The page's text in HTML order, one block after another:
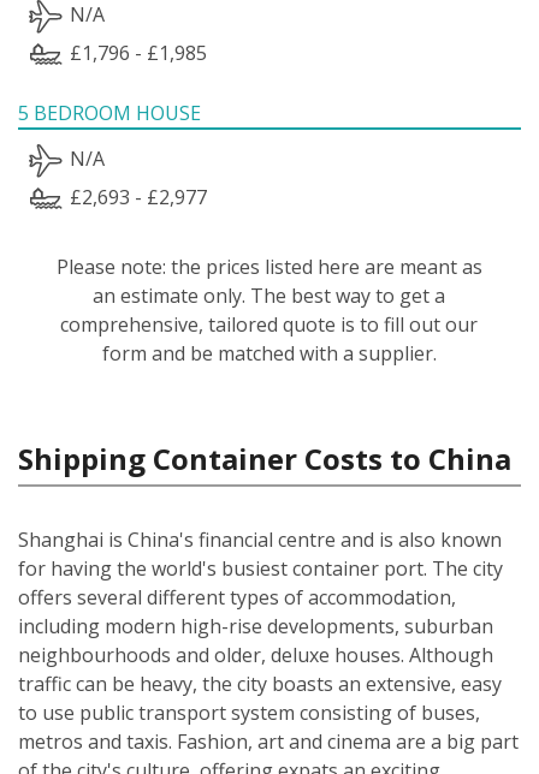
N/A
£1,796 - £1,985
5 BEDROOM HOUSE
N/A
£2,693 - £2,977
Please note: the prices listed here are meant as
an estimate only. The best way to get a
comprehensive, tailored quote is to fill out our
form and be matched with a supplier.
Shipping Container Costs to China
Shanghai is China's financial centre and is also known
for having the world's busiest container port. The city
offers several different types of accommodation,
including modern high-rise developments, suburban
neighbourhoods and older, deluxe houses. Although
traffic can be heavy, the city boasts an extensive, easy
to use public transport system consisting of buses,
metros and taxis. Fashion, art and cinema are a big part